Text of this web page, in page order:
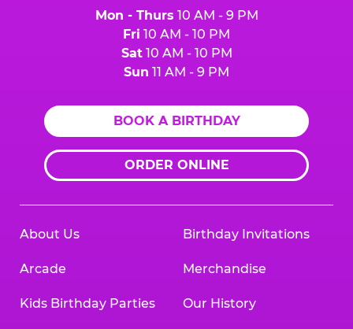
Mon - Thurs 10 AM - 9 PM
Fri 10 AM - 10 PM
Sat10 AM - 10 PM
Sun 11 AM - 9 PM
BOOK A BIRTHDAY
ORDER ONLINE
About Us
Arcade
Kids Birthday Parties
Birthday Invitations
Merchandise
Our History